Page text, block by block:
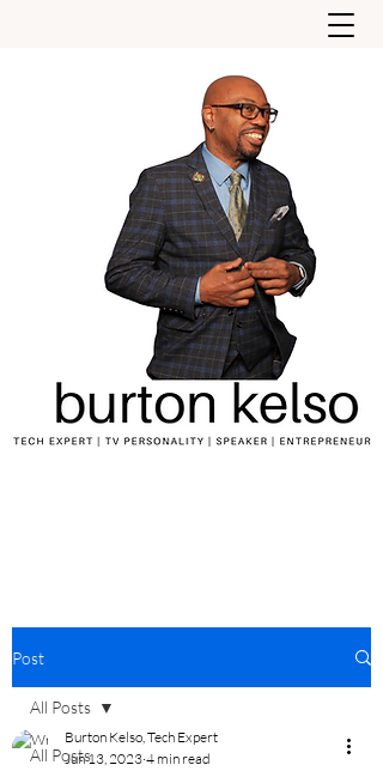
Post
All Posts
All Posts
Burton Kelso, Tech Expert
Jun 13, 2023 4 min read